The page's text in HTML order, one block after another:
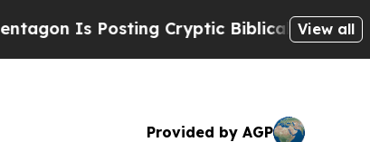
Cryptic Biblical Messages on Social
View all
Provided by AGP